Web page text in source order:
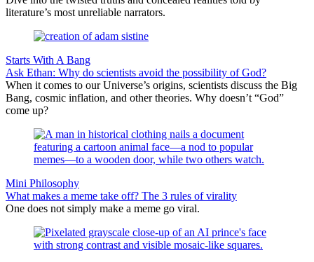
literature’s most unreliable narrators.
Starts With A Bang
Ask Ethan: Why do scientists avoid the possibility of God?
When it comes to our Universe’s origins, scientists discuss the Big
Bang, cosmic inflation, and other theories. Why doesn’t “God”
come up?
Mini Philosophy
What makes a meme take off? The 3 rules of virality
One does not simply make a meme go viral.